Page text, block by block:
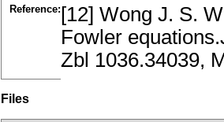
Reference: [12] Wong J. S.
Fowler
Zbl 1036.34039,
Files